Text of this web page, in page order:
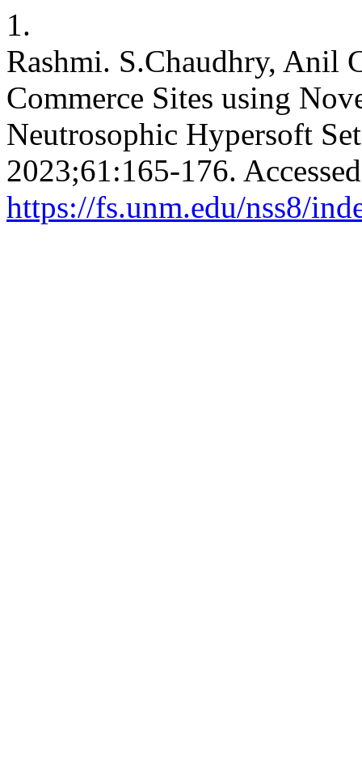
1.
Rashmi. S.Chaudhry, Anil
Commerce Sites using
Neutrosophic Hypersoft
2023;61:165-176.
https://fs.unm.edu/nss8/